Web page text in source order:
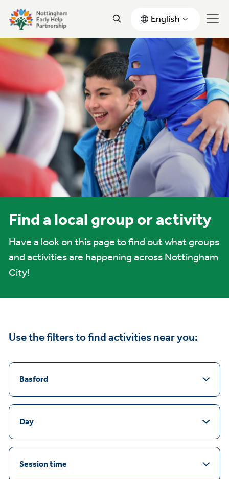
English
Find a local group or activity
Have a look on this page to find out what groups
and activities are happening across Nottingham
City!
Use the filters to find activities near you:
Basford
Day
Session time